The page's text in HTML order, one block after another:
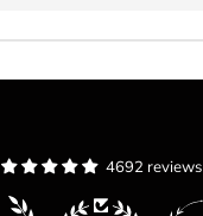
4692 reviews